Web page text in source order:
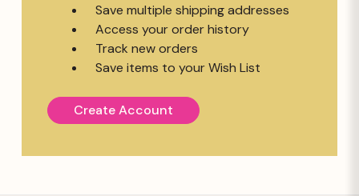
Save multiple shipping addresses
Access your order history
Track new orders
Save items to your Wish List
Create Account